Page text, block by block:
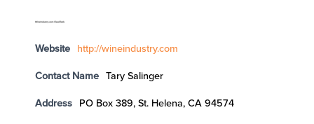
Website http://wineindustry.com
Contact Name Tary Salinger
Address PO Box 389, St. Helena, CA 94574